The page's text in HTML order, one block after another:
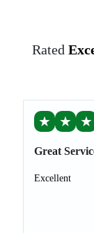
Rated
★ ★ ★
Great
Excellent